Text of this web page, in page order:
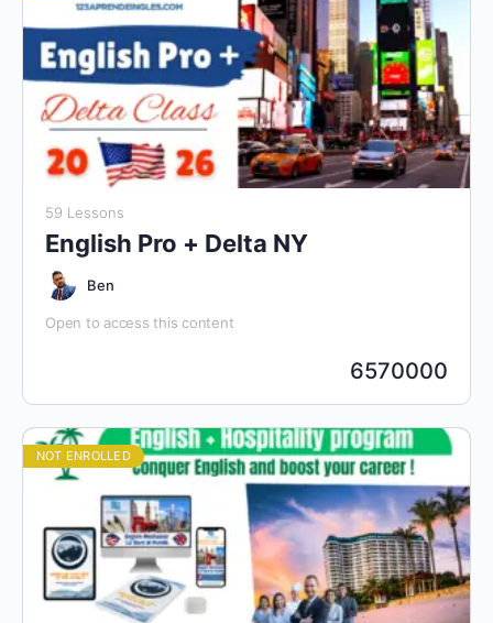
59 Lessons
English Pro + Delta NY
Ben
Open to access this content
6570000
NOT ENROLLED